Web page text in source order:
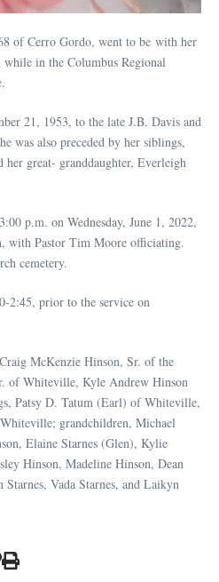
of Cerro Gordo, went to be with her
in the Columbus Regional
21, 1953, to the late J.B. Davis and
was also preceded by her siblings,
great- granddaughter, Everleigh
p.m. on Wednesday, June 1, 2022,
with Pastor Tim Moore officiating.
cemetery.
2:45, prior to the service on
McKenzie Hinson, Sr. of the
of Whiteville, Kyle Andrew Hinson
Patsy D. Tatum (Earl) of Whiteville,
grandchildren, Michael
Elaine Starnes (Glen), Kylie
Hinson, Madeline Hinson, Dean
Vada Starnes, and Laikyn